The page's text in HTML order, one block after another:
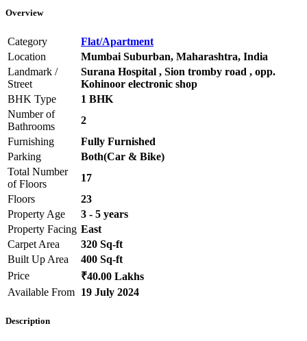
Overview
Category
Flat/Apartment
Location
Mumbai Suburban, Maharashtra, India
Landmark /
Street
Surana Hospital , Sion tromby road , opp.
Kohinoor electronic shop
BHK Type
1 BHK
Number of
Bathrooms
2
Furnishing
Fully Furnished
Parking
Both(Car & Bike)
Total Number
of Floors
17
Floors
23
Property Age
3 - 5 years
Property Facing East
Carpet Area
320 Sq-ft
Built Up Area
400 Sq-ft
Price
₹40.00 Lakhs
Available From 19 July 2024
Description